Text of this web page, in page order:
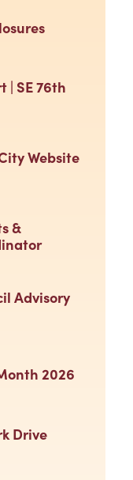
| SE 76th
Website
&
Advisory
2026
Drive